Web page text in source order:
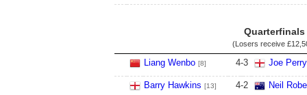
Quarterfinals
(Losers receive
Liang Wenbo [8] 4-3 Joe Perry
Barry Hawkins [13] 4-2 Neil